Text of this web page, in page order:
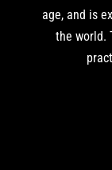
age, and is
the world.